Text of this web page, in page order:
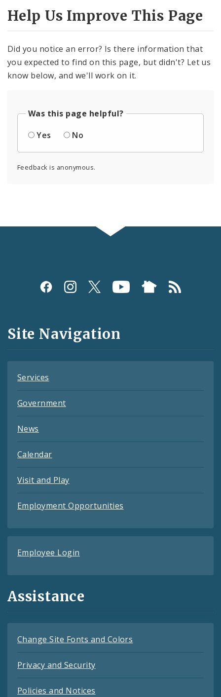
Help Us Improve This Page
Did you notice an error? Is there information that
you expected to find on this page, but didn't? Let us
know below, and we'll work on it.
Was this page helpful?
Yes
No
Feedback is anonymous.
Social
and
Feeds
Site Navigation
Services
Government
News
Calendar
Visit and Play
Employment Opportunities
Employee Login
Assistance
Change Site Fonts and Colors
Privacy and Security
Policies and Notices